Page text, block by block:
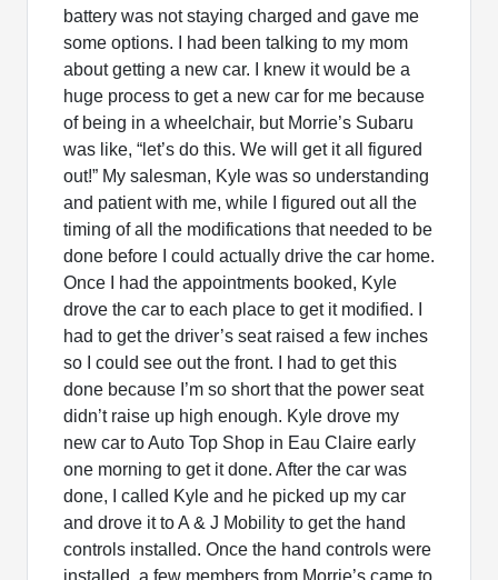
battery was not staying charged and gave me
some options. I had been talking to my mom
about getting a new car. I knew it would be a
huge process to get a new car for me because
of being in a wheelchair, but Morrie’s Subaru
was like, “let’s do this. We will get it all figured
out!” My salesman, Kyle was so understanding
and patient with me, while I figured out all the
timing of all the modifications that needed to be
done before I could actually drive the car home.
Once I had the appointments booked, Kyle
drove the car to each place to get it modified. I
had to get the driver’s seat raised a few inches
so I could see out the front. I had to get this
done because I’m so short that the power seat
didn’t raise up high enough. Kyle drove my
new car to Auto Top Shop in Eau Claire early
one morning to get it done. After the car was
done, I called Kyle and he picked up my car
and drove it to A & J Mobility to get the hand
controls installed. Once the hand controls were
installed, a few members from Morrie’s came to